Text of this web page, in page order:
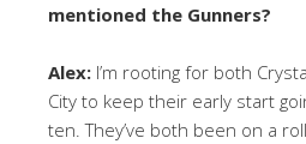
mentioned the Gunners?
Alex: I’m rooting for both
City to keep their early start
ten. They’ve both been on a